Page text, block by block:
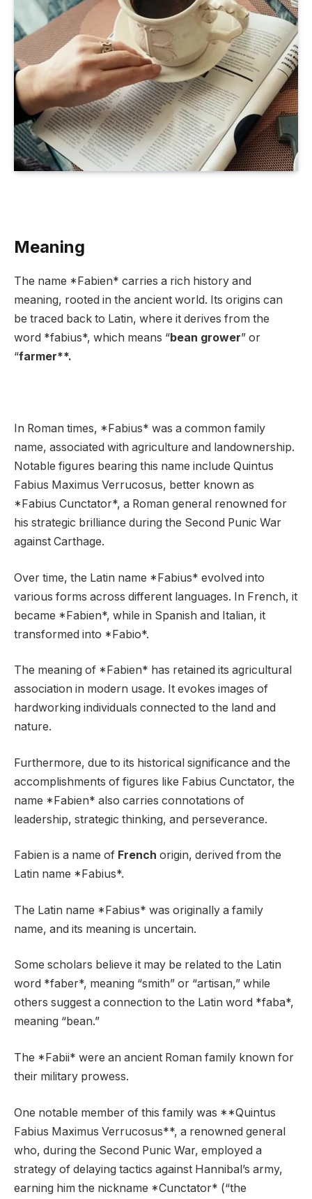
Meaning
The name *Fabien* carries a rich history and
meaning, rooted in the ancient world. Its origins can
be traced back to Latin, where it derives from the
word *fabius*, which means “bean grower” or
“farmer**.
In Roman times, *Fabius* was a common family
name, associated with agriculture and landownership.
Notable figures bearing this name include Quintus
Fabius Maximus Verrucosus, better known as
*Fabius Cunctator*, a Roman general renowned for
his strategic brilliance during the Second Punic War
against Carthage.
Over time, the Latin name *Fabius* evolved into
various forms across different languages. In French, it
became *Fabien*, while in Spanish and Italian, it
transformed into *Fabio*.
The meaning of *Fabien* has retained its agricultural
association in modern usage. It evokes images of
hardworking individuals connected to the land and
nature.
Furthermore, due to its historical significance and the
accomplishments of figures like Fabius Cunctator, the
name *Fabien* also carries connotations of
leadership, strategic thinking, and perseverance.
Fabien is a name of French origin, derived from the
Latin name *Fabius*.
The Latin name *Fabius* was originally a family
name, and its meaning is uncertain.
Some scholars believe it may be related to the Latin
word *faber*, meaning “smith” or “artisan,” while
others suggest a connection to the Latin word *faba*,
meaning “bean.”
The *Fabii* were an ancient Roman family known for
their military prowess.
One notable member of this family was **Quintus
Fabius Maximus Verrucosus**, a renowned general
who, during the Second Punic War, employed a
strategy of delaying tactics against Hannibal’s army,
earning him the nickname *Cunctator* (“the